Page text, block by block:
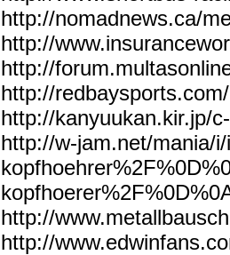
http://nomadnews.ca/
http://
http://
http://
http://kanyuukan.kir.jp/
http://w-jam.net/mania/
http://
http://